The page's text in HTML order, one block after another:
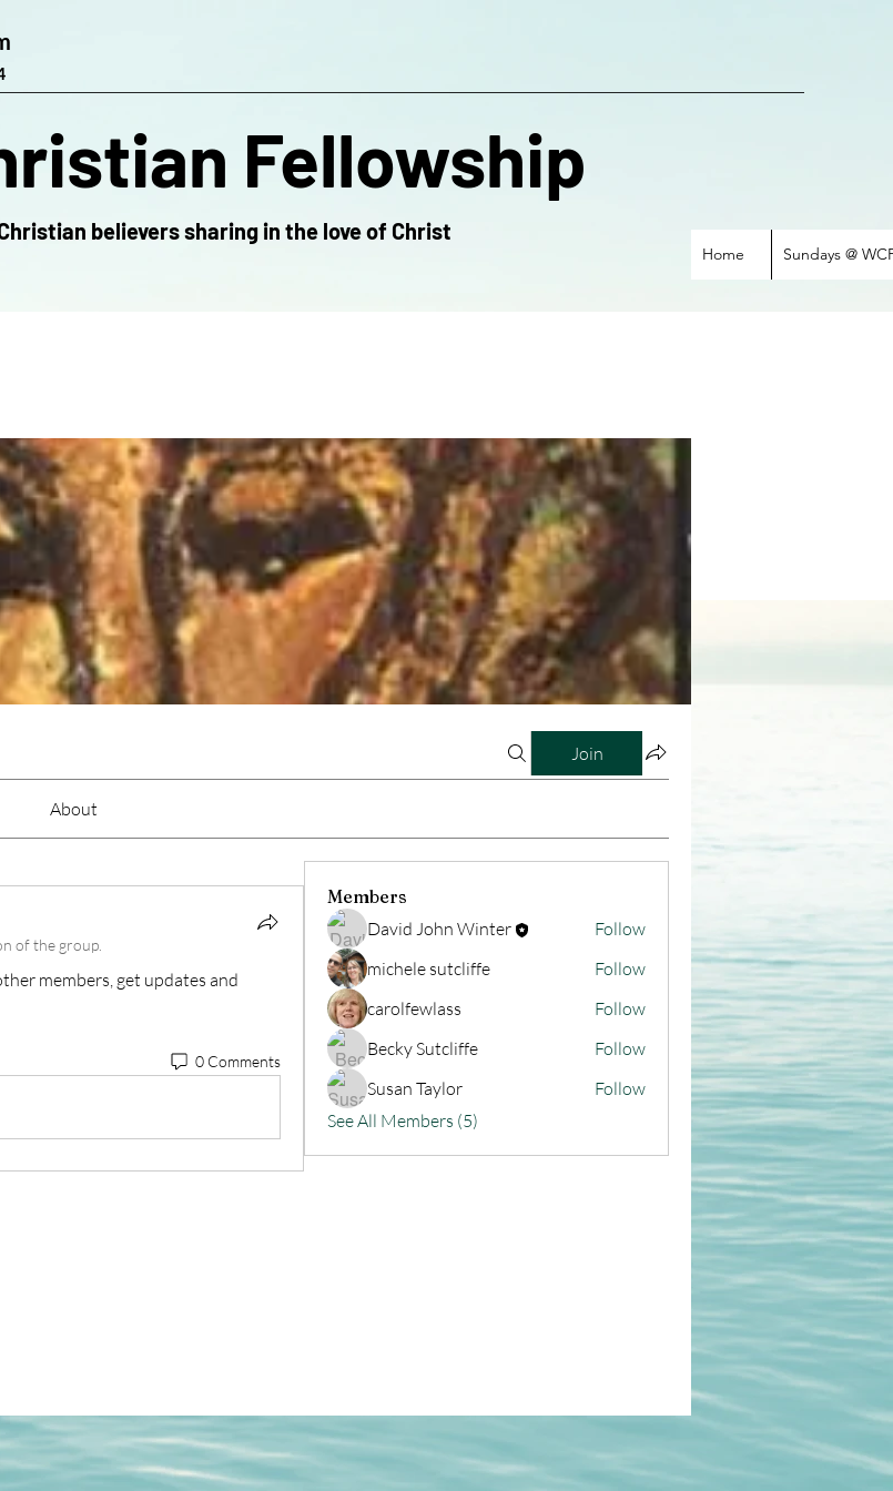
Fellowship
believers sharing in the love of Christ
Home Sundays @
Join
About
of the group.
members, get updates and
0 Comments
Members
David John Winter
Follow
michele sutcliffe
Follow
carolfewlass
Follow
Becky Sutcliffe
Follow
Susan Taylor
Follow
See All Members (5)